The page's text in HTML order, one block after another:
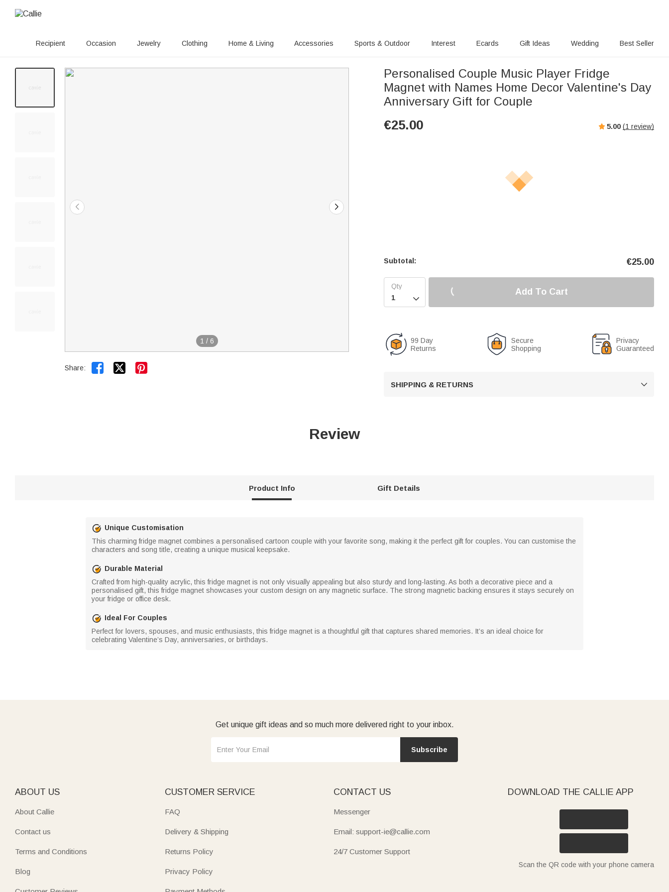
Recipient Occasion Jewelry Clothing Home & Living Accessories Sports & Outdoor Interest Ecards Gift Ideas Wedding Best Seller
1 / 6
Share:  
Personalised Couple Music Player Fridge
Magnet with Names Home Decor Valentine's Day
Anniversary Gift for Couple
€25.00 5.00 (1 review)
Subtotal: €25.00

Add To Cart
99 Day
Returns
Secure
Shopping
Privacy
Guaranteed
SHIPPING & RETURNS 
Review
Product Info Gift Details
Unique Customisation
This charming fridge magnet combines a personalised cartoon couple with your favorite song, making it the perfect gift for couples. You can customise the
characters and song title, creating a unique musical keepsake.
Durable Material
Crafted from high-quality acrylic, this fridge magnet is not only visually appealing but also sturdy and long-lasting. As both a decorative piece and a
personalised gift, this fridge magnet showcases your custom design on any magnetic surface. The strong magnetic backing ensures it stays securely on
your fridge or office desk.
Ideal For Couples
Perfect for lovers, spouses, and music enthusiasts, this fridge magnet is a thoughtful gift that captures shared memories. It’s an ideal choice for
celebrating Valentine’s Day, anniversaries, or birthdays.
Get unique gift ideas and so much more delivered right to your inbox.
Subscribe
ABOUT US
About Callie
Contact us
Terms and Conditions
Blog
CUSTOMER SERVICE
FAQ
Delivery & Shipping
Returns Policy
Privacy Policy
CONTACT US
Messenger
Email: support-ie@callie.com
24/7 Customer Support
DOWNLOAD THE CALLIE APP
Scan the QR code with your phone camera